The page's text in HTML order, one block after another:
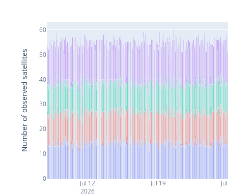
Jul 12
2026
Jul 19
0
10
20
30
40
50
60
Number of observed satellites